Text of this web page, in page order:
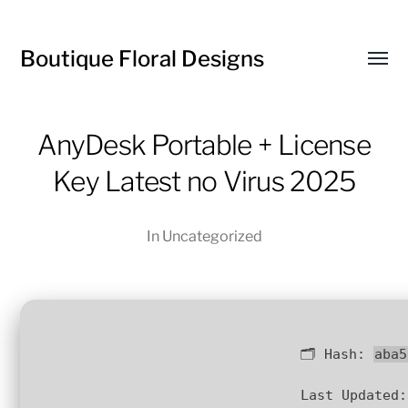
Boutique Floral Designs
AnyDesk Portable + License
Key Latest no Virus 2025
In Uncategorized
🗂 Hash:
Last Updated: